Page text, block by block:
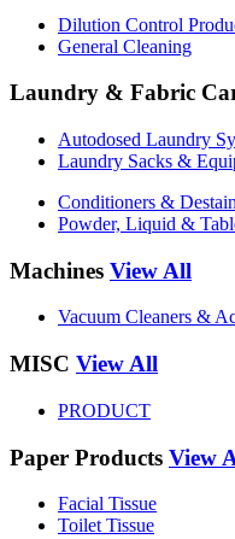
Dilution Control
General Cleaning
Laundry & Fabric
Autodosed Laundry
Laundry Sacks &
Conditioners &
Powder, Liquid &
Machines View All
Vacuum Cleaners &
MISC View All
PRODUCT
Paper Products View
Facial Tissue
Toilet Tissue